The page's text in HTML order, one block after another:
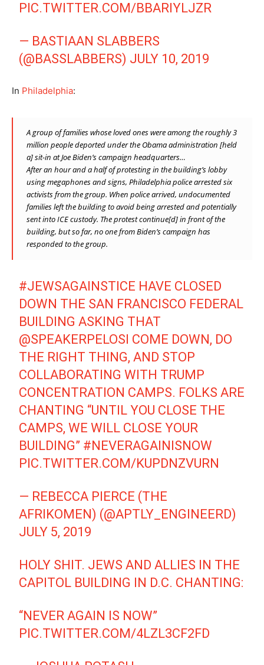
PIC.TWITTER.COM/BBARIYLJZR
— BASTIAAN SLABBERS
(@BASSLABBERS) JULY 10, 2019
In Philadelphia:
A group of families whose loved ones were among theroughly 3
million peopledeported under the Obama administration [held
a] sit-in at Joe Biden’s campaign headquarters…
After an hour and a half of protesting in the building’s lobby
using megaphones and signs, Philadelphia police arrested six
activists from the group. When police arrived, undocumented
families left the building to avoid being arrested and potentially
sent into ICE custody. The protest continue[d] in front of the
building, but so far, no one from Biden’s campaign has
responded to the group.
#JEWSAGAINSTICE HAVE CLOSED
DOWN THE SAN FRANCISCO FEDERAL
BUILDING ASKING THAT
@SPEAKERPELOSI COME DOWN, DO
THE RIGHT THING, AND STOP
COLLABORATING WITH TRUMP
CONCENTRATION CAMPS. FOLKS ARE
CHANTING “UNTIL YOU CLOSE THE
CAMPS, WE WILL CLOSE YOUR
BUILDING” #NEVERAGAINISNOW
PIC.TWITTER.COM/KUPDNZVURN
— REBECCA PIERCE (THE
AFRIKOMEN) (@APTLY_ENGINEERD)
JULY 5, 2019
HOLY SHIT. JEWS AND ALLIES IN THE
CAPITOL BUILDING IN D.C. CHANTING:
“NEVER AGAIN IS NOW”
PIC.TWITTER.COM/4LZL3CF2FD